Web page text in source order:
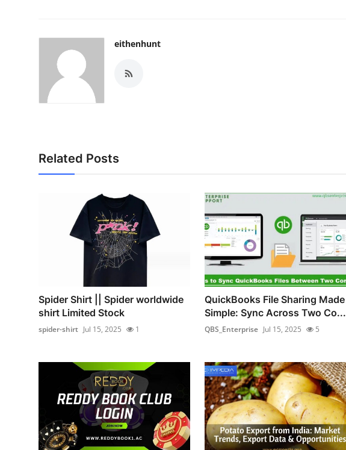
eithenhunt
Related Posts
Spider Shirt || Spider worldwide
shirt Limited Stock
spider-shirt Jul 15, 2025 1
QuickBooks File Sharing Made
Simple: Sync Across Two Co...
QBS_Enterprise Jul 15, 2025 5